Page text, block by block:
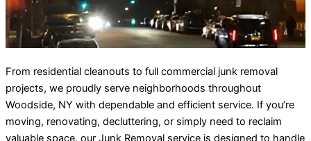
From residential cleanouts to full commercial junk removal
projects, we proudly serve neighborhoods throughout
Woodside, NY with dependable and efficient service. If you’re
moving, renovating, decluttering, or simply need to reclaim
valuable space, our Junk Removal service is designed to handle